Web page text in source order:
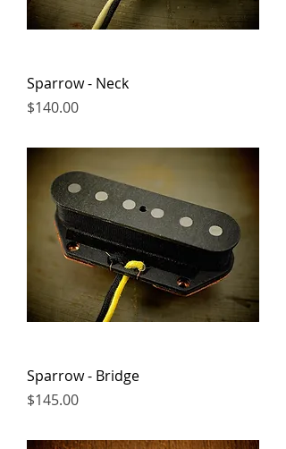
Sparrow - Neck
Price
$140.00
Sparrow - Bridge
Price
$145.00